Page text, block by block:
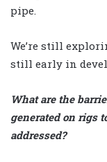
pipe.
We’re still
still early in
What are the
generated on rigs
addressed?